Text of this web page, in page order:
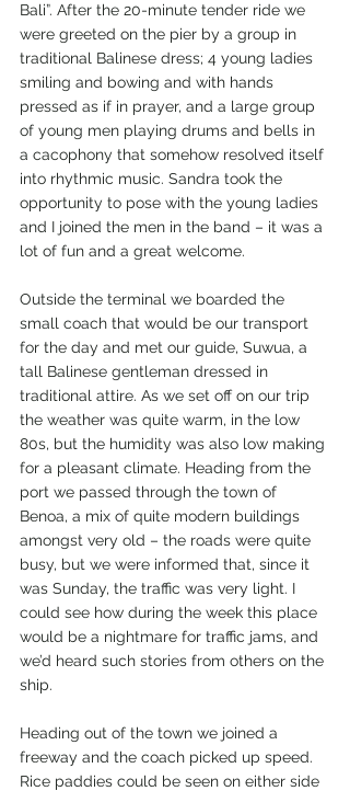
Bali”. After the 20-minute tender ride we
were greeted on the pier by a group in
traditional Balinese dress; 4 young ladies
smiling and bowing and with hands
pressed as if in prayer, and a large group
of young men playing drums and bells in
a cacophony that somehow resolved itself
into rhythmic music. Sandra took the
opportunity to pose with the young ladies
and I joined the men in the band – it was a
lot of fun and a great welcome.
Outside the terminal we boarded the
small coach that would be our transport
for the day and met our guide, Suwua, a
tall Balinese gentleman dressed in
traditional attire. As we set off on our trip
the weather was quite warm, in the low
80s, but the humidity was also low making
for a pleasant climate. Heading from the
port we passed through the town of
Benoa, a mix of quite modern buildings
amongst very old – the roads were quite
busy, but we were informed that, since it
was Sunday, the traffic was very light. I
could see how during the week this place
would be a nightmare for traffic jams, and
we’d heard such stories from others on the
ship.
Heading out of the town we joined a
freeway and the coach picked up speed.
Rice paddies could be seen on either side